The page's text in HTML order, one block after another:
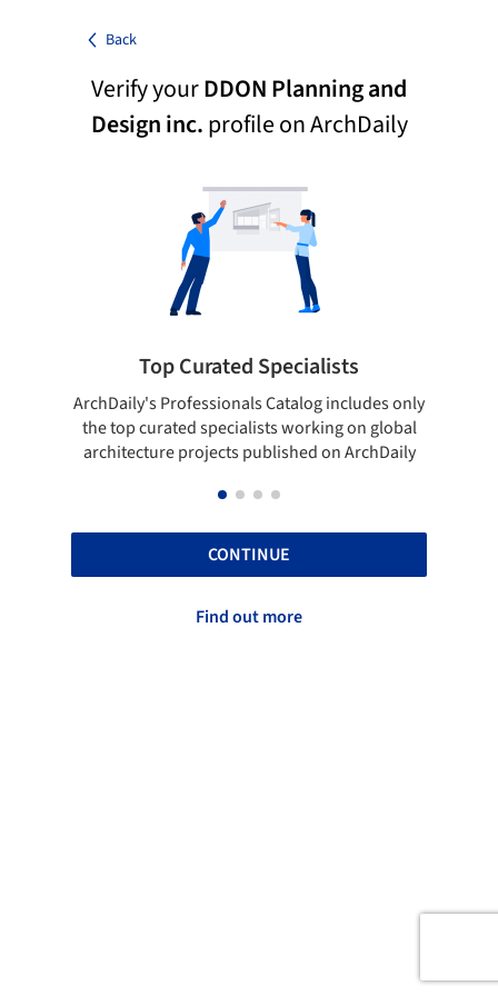
Back
Verify yourDDON Planning and
Design inc.profile on ArchDaily
Top Curated Specialists
ArchDaily's Professionals Catalog includes only
the top curated specialists working on global
architecture projects published on ArchDaily
CONTINUE
Find out more